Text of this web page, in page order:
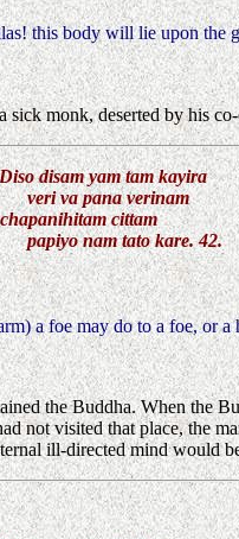
this body will lie upon the
sick monk, deserted by his
disam yam tam kayira
va pana verinam
cittam
nam tato kare. 42.
a foe may do to a foe, or
the Buddha. When the
not visited that place, the
ill-directed mind would